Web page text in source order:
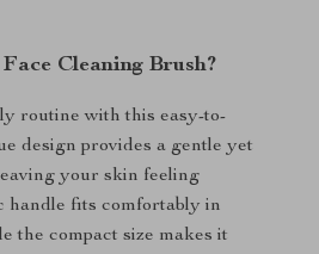
Cleaning Brush?
routine with this easy-to-
design provides a gentle yet
your skin feeling
handle fits comfortably in
the compact size makes it